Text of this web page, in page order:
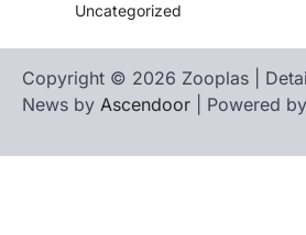
Uncategorized
Copyright © 2026 Zooplas |
News by Ascendoor | Powered by
Us